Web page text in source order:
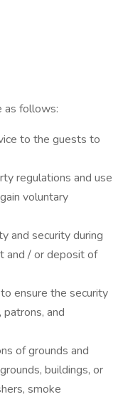
as follows:
to the guests to
regulations and use
voluntary
and security during
and / or deposit of
ensure the security
and
of grounds and
buildings, or
smoke